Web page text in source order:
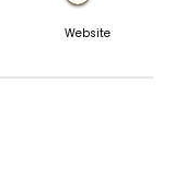
Website